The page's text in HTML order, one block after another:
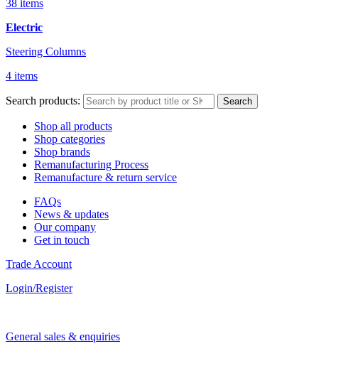
38 items
Electric
Steering Columns
4 items
Search products: Search
Shop all products
Shop categories
Shop brands
Remanufacturing Process
Remanufacture & return service
FAQs
News & updates
Our company
Get in touch
Trade Account
Login/Register
General sales & enquiries